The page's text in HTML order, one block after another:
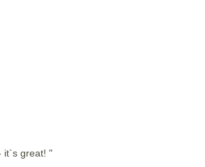
it`s great! "